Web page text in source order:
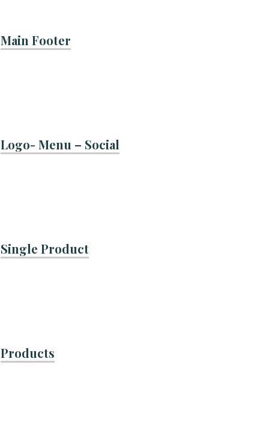
Main Footer
Logo- Menu – Social
Single Product
Products